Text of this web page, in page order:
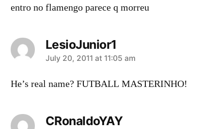
entro no flamengo parece q morreu
LesioJunior1
says:
July 20, 2011 at 11:05 am
He’s real name? FUTBALL MASTERINHO!
CRonaldoYAY